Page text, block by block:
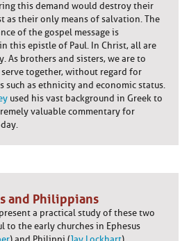
this demand would destroy their
as their only means of salvation. The
of the gospel message is
this epistle of Paul. In Christ, all are
As brothers and sisters, we are to
together, without regard for
such as ethnicity and economic status.
used his vast background in Greek to
valuable commentary for
and Philippians
a practical study of these two
to the early churches in Ephesus